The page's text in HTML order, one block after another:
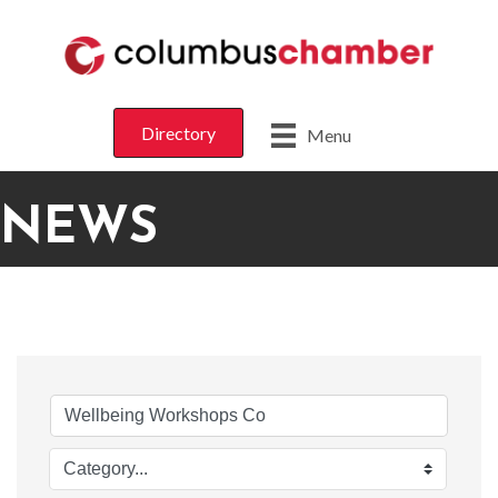
Menu
Directory
NEWS